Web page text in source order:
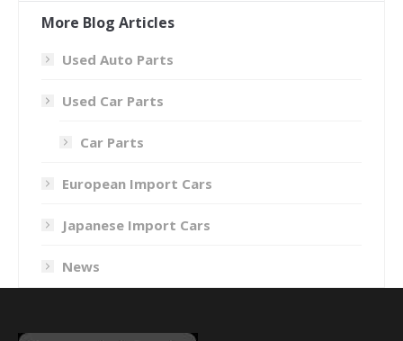
More Blog Articles
Used Auto Parts
Used Car Parts
Car Parts
European Import Cars
Japanese Import Cars
News